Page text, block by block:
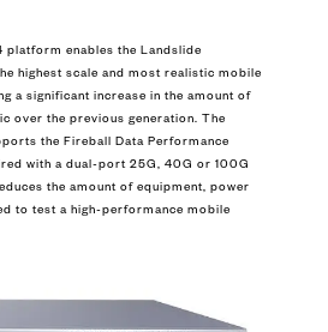
platform enables the Landslide
highest scale and most realistic mobile
a significant increase in the amount of
over the previous generation. The
the Fireball Data Performance
with a dual-port 25G, 40G or 100G
the amount of equipment, power
to test a high-performance mobile